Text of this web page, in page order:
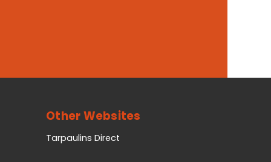
Other Websites
Tarpaulins Direct